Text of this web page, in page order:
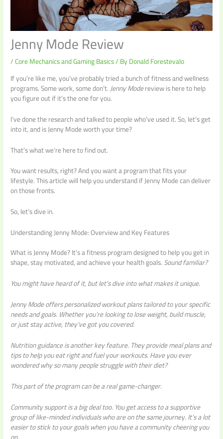
Jenny Mode Review
/Core Mechanics and Gaming Basics/ ByDonald Forestevalo
If you’re like me, you’ve probably tried a bunch of fitness and wellness
programs. Some work, some don’t.Jenny Modereview is here to help
you figure out if it’s the one for you.
I’ve done the research and talked to people who’ve used it. So, let’s get
into it, and is Jenny Mode worth your time?
That’s what we’re here to find out.
You want results, right? And you want a program that fits your
lifestyle. This article will help you understand if Jenny Mode can deliver
on those fronts.
So, let’s dive in.
Understanding Jenny Mode: Overview and Key Features
What is Jenny Mode? It’s a fitness program designed to help you get in
shape, stay motivated, and achieve your health goals.Sound familiar?
You might have heard of it, but let’s dive into what makes it unique.
Jenny Mode offerspersonalized workout planstailored to your specific
needs and goals. Whether you’re looking to lose weight, build muscle,
or just stay active, they’ve got you covered.
Nutrition guidance is another key feature. They provide meal plans and
tips to help you eat right and fuel your workouts.Have you ever
wondered whyso many people struggle with their diet?
This part of the program can be a real game-changer.
Community support is a big deal too. You get access to a supportive
group of like-minded individuals who are on the same journey. It’s a lot
easier to stick to your goals when you have a community cheering you